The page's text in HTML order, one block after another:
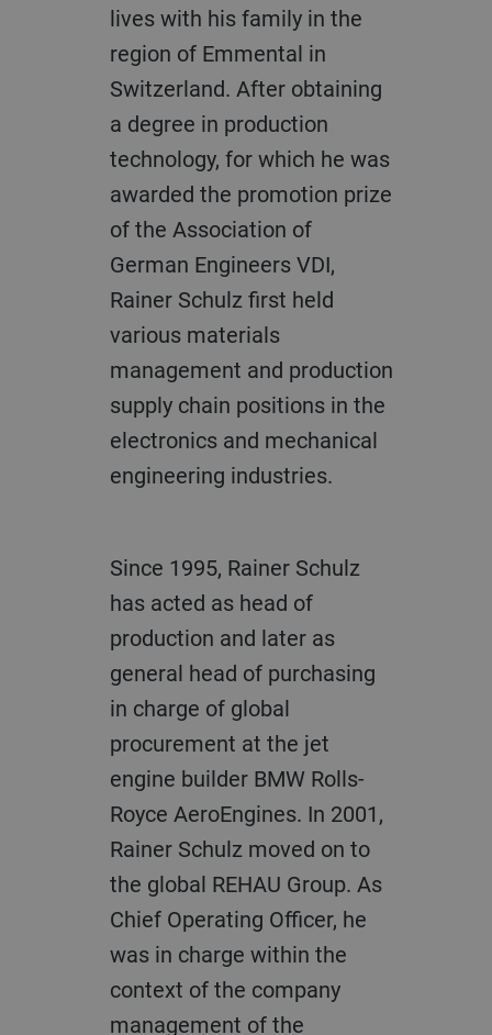
lives with his family in the
region of Emmental in
Switzerland. After obtaining
a degree in production
technology, for which he was
awarded the promotion prize
of the Association of
German Engineers VDI,
Rainer Schulz first held
various materials
management and production
supply chain positions in the
electronics and mechanical
engineering industries.
Since 1995, Rainer Schulz
has acted as head of
production and later as
general head of purchasing
in charge of global
procurement at the jet
engine builder BMW Rolls-
Royce AeroEngines. In 2001,
Rainer Schulz moved on to
the global REHAU Group. As
Chief Operating Officer, he
was in charge within the
context of the company
management of the